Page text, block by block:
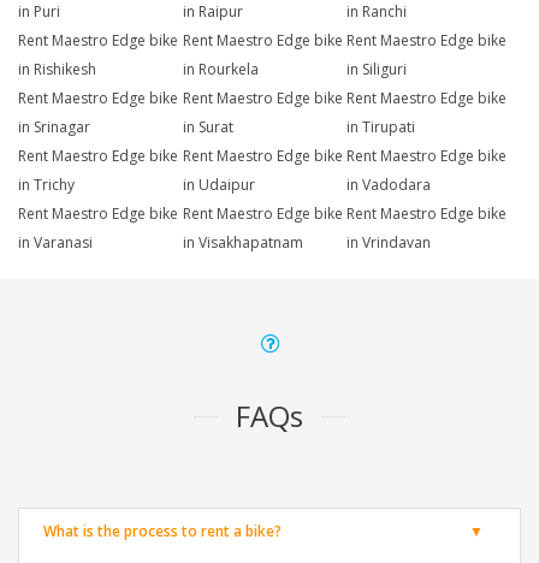
in Puri
in Raipur
in Ranchi
Rent Maestro Edge bike
in Rishikesh
Rent Maestro Edge bike
in Rourkela
Rent Maestro Edge bike
in Siliguri
Rent Maestro Edge bike
in Srinagar
Rent Maestro Edge bike
in Surat
Rent Maestro Edge bike
in Tirupati
Rent Maestro Edge bike
in Trichy
Rent Maestro Edge bike
in Udaipur
Rent Maestro Edge bike
in Vadodara
Rent Maestro Edge bike
in Varanasi
Rent Maestro Edge bike
in Visakhapatnam
Rent Maestro Edge bike
in Vrindavan
FAQs
What is the process to rent a bike?